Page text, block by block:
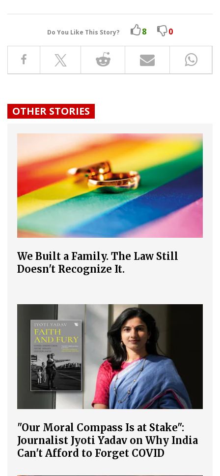
Do You Like This Story? 8 0
OTHER STORIES
We Built a Family. The Law Still
Doesn't Recognize It.
"Our Moral Compass Is at Stake":
Journalist Jyoti Yadav on Why India
Can't Afford to Forget COVID